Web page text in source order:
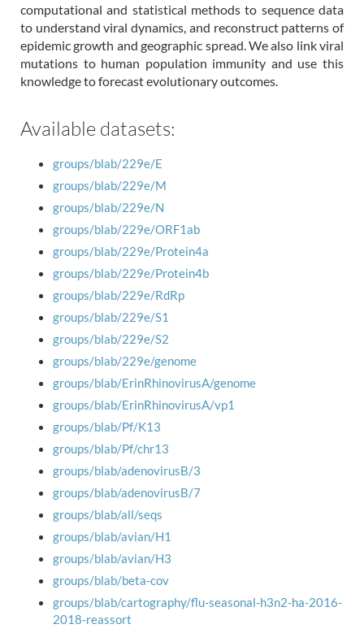
computational and statistical methods to sequence data
to understand viral dynamics, and reconstruct patterns of
epidemic growth and geographic spread. We also link viral
mutations to human population immunity and use this
knowledge to forecast evolutionary outcomes.
Available datasets:
groups/blab/229e/E
groups/blab/229e/M
groups/blab/229e/N
groups/blab/229e/ORF1ab
groups/blab/229e/Protein4a
groups/blab/229e/Protein4b
groups/blab/229e/RdRp
groups/blab/229e/S1
groups/blab/229e/S2
groups/blab/229e/genome
groups/blab/ErinRhinovirusA/genome
groups/blab/ErinRhinovirusA/vp1
groups/blab/Pf/K13
groups/blab/Pf/chr13
groups/blab/adenovirusB/3
groups/blab/adenovirusB/7
groups/blab/all/seqs
groups/blab/avian/H1
groups/blab/avian/H3
groups/blab/beta-cov
groups/blab/cartography/flu-seasonal-h3n2-ha-2016-
2018-reassort